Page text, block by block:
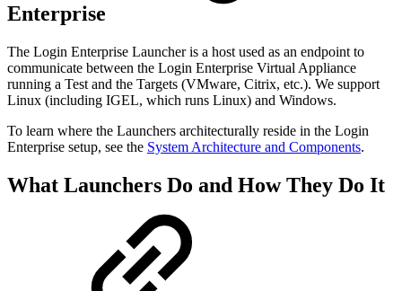
Enterprise
The Login Enterprise Launcher is a host used as an endpoint to
communicate between the Login Enterprise Virtual Appliance
running a Test and the Targets (VMware, Citrix, etc.). We support
Linux (including IGEL, which runs Linux) and Windows.
To learn where the Launchers architecturally reside in the Login
Enterprise setup, see the System Architecture and Components.
What Launchers Do and How They Do It